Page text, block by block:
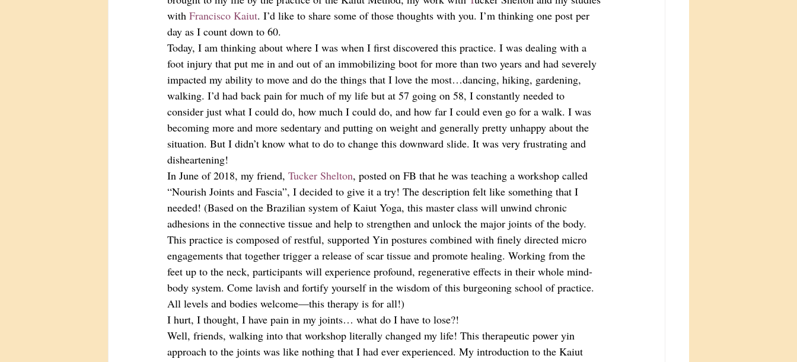
with Francisco Kaiut. I’d like to share some of those thoughts with you. I’m thinking one post per
day as I count down to 60.
Today, I am thinking about where I was when I first discovered this practice. I was dealing with a
foot injury that put me in and out of an immobilizing boot for more than two years and had severely
impacted my ability to move and do the things that I love the most…dancing, hiking, gardening,
walking. I’d had back pain for much of my life but at 57 going on 58, I constantly needed to
consider just what I could do, how much I could do, and how far I could even go for a walk. I was
becoming more and more sedentary and putting on weight and generally pretty unhappy about the
situation. But I didn’t know what to do to change this downward slide. It was very frustrating and
disheartening!
In June of 2018, my friend, Tucker Shelton, posted on FB that he was teaching a workshop called
“Nourish Joints and Fascia”, I decided to give it a try! The description felt like something that I
needed! (Based on the Brazilian system of Kaiut Yoga, this master class will unwind chronic
adhesions in the connective tissue and help to strengthen and unlock the major joints of the body.
This practice is composed of restful, supported Yin postures combined with finely directed micro
engagements that together trigger a release of scar tissue and promote healing. Working from the
feet up to the neck, participants will experience profound, regenerative effects in their whole mind-
body system. Come lavish and fortify yourself in the wisdom of this burgeoning school of practice.
All levels and bodies welcome—this therapy is for all!)
I hurt, I thought, I have pain in my joints… what do I have to lose?!
Well, friends, walking into that workshop literally changed my life! This therapeutic power yin
approach to the joints was like nothing that I had ever experienced. My introduction to the Kaiut